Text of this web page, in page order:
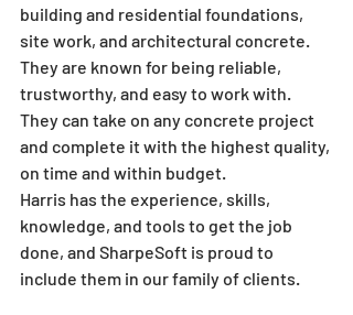
building and residential foundations,
site work, and architectural concrete.
They are known for being reliable,
trustworthy, and easy to work with.
They can take on any concrete project
and complete it with the highest quality,
on time and within budget.
Harris has the experience, skills,
knowledge, and tools to get the job
done, and SharpeSoft is proud to
include them in our family of clients.